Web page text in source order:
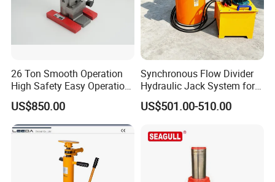
26 Ton Smooth Operation
High Safety Easy Operation
High Efficiency Hydraulic
Adjustable Toe Jack
US$850.00
Synchronous Flow Divider
Hydraulic Jack System for
Multi-Point Precision Lifting
US$501.00-510.00